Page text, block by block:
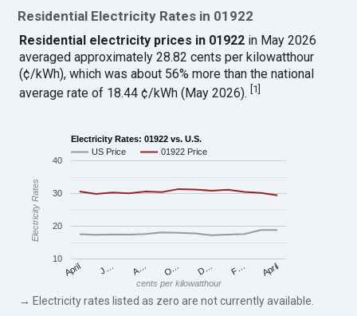
Residential Electricity Rates in 01922
Residential electricity prices in 01922 in May 2026
averaged approximately 28.82 cents per kilowatthour
(¢/kWh), which was about 56% more than the national
average rate of 18.44 ¢/kWh (May 2026).[1]
Electricity Rates: 01922 vs. U.S.
US Price
01922 Price
April J… A… O… D… F… April
10
20
30
40
cents per kilowatthour
Electricity Rates
→ Electricity rates listed as zero are not currently available.